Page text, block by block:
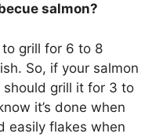
salmon?
grill for 6 to 8
. So, if your salmon
grill it for 3 to
it’s done when
easily flakes when